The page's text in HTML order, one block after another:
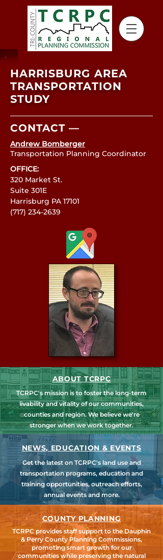
HARRISBURG AREA
TRANSPORTATION
STUDY
CONTACT —
Andrew Bomberger
Transportation Planning Coordinator
OFFICE:
320 Market St.
Suite 301E
Harrisburg PA 17101
(717) 234-2639
ABOUT TCRPC
TCRPC's mission is to foster the long-term
livability and vitality of our communities,
counties and region. We believe we're
stronger when we work together.
NEWS, EDUCATION & EVENTS
Get the latest on TCRPC's land use and
transportation programs, education and
training opportunities, outreach efforts,
annual events and more.
COUNTY PLANNING
TCRPC provides staff support to the Dauphin
& Perry County Planning Commissions,
promoting smart growth for our
communities while preserving the natural